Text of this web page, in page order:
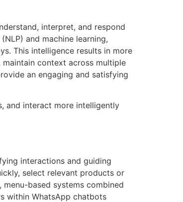
interpret, and respond
and machine learning,
This intelligence results in more
context across multiple
an engaging and satisfying
and interact more intelligently
interactions and guiding
select relevant products or
based systems combined
within WhatsApp chatbots